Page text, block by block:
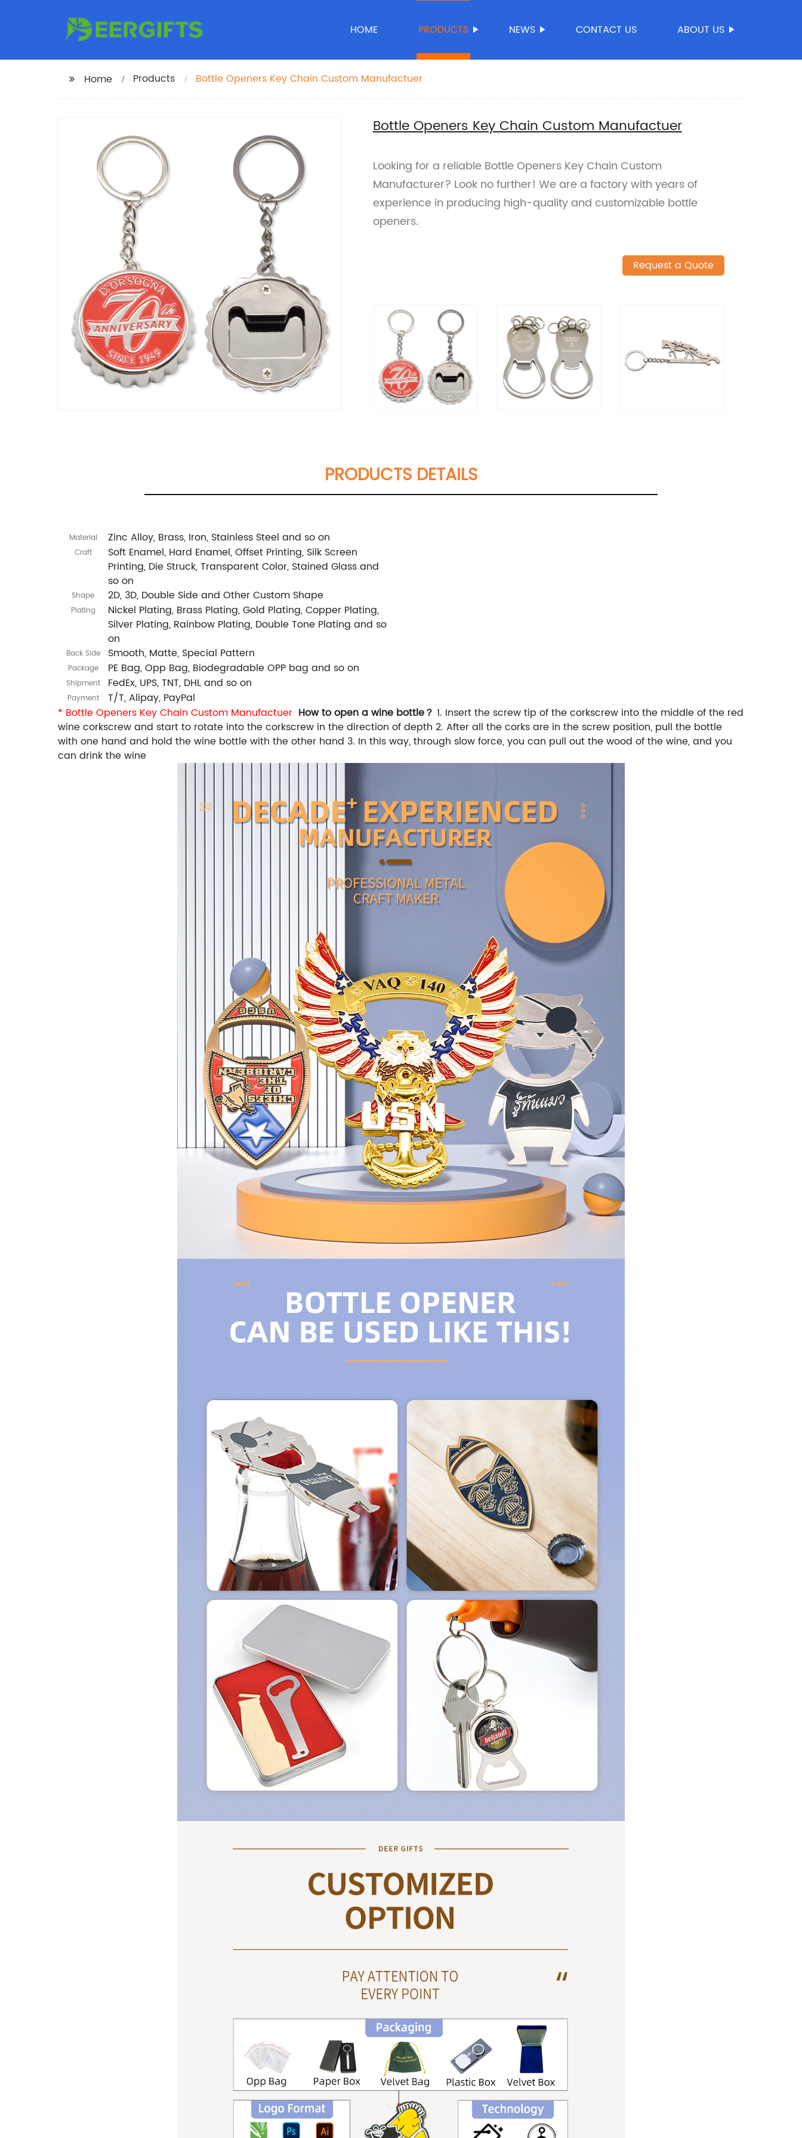
HOME PRODUCTS NEWS CONTACT US ABOUT US
Home Products Bottle Openers Key Chain Custom Manufactuer
Bottle Openers Key Chain Custom Manufactuer
Looking for a reliable Bottle Openers Key Chain Custom
Manufacturer? Look no further! We are a factory with years of
experience in producing high-quality and customizable bottle
openers.
Request a Quote
PRODUCTS DETAILS
Material Zinc Alloy, Brass, Iron, Stainless Steel and so on
Craft
Soft Enamel, Hard Enamel, Offset Printing, Silk Screen
Printing, Die Struck, Transparent Color, Stained Glass and
so on
Shape 2D, 3D, Double Side and Other Custom Shape
Plating
Nickel Plating, Brass Plating, Gold Plating, Copper Plating,
Silver Plating, Rainbow Plating, Double Tone Plating and so
on
Back Side Smooth, Matte, Special Pattern
Package PE Bag, Opp Bag, Biodegradable OPP bag and so on
Shipment FedEx, UPS, TNT, DHL and so on
Payment
T/T, Alipay, PayPal
* Bottle Openers Key Chain Custom Manufactuer How to open a wine bottle？ 1. Insert the screw tip of the corkscrew into the middle of the red
wine corkscrew and start to rotate into the corkscrew in the direction of depth 2. After all the corks are in the screw position, pull the bottle
with one hand and hold the wine bottle with the other hand 3. In this way, through slow force, you can pull out the wood of the wine, and you
can drink the wine